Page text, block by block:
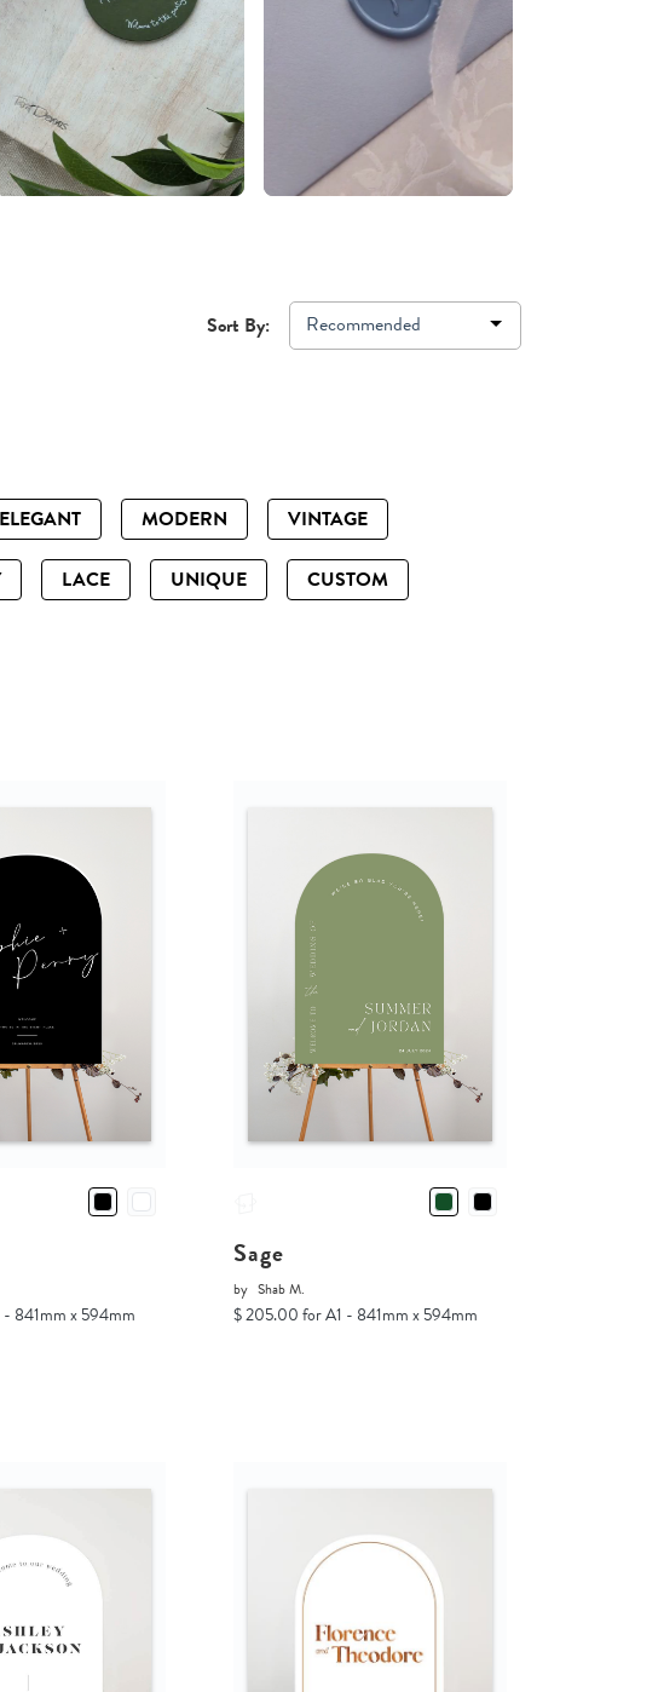
Sort By: Recommended
ELEGANT MODERN VINTAGE
LACE UNIQUE CUSTOM
841mm x 594mm
Sage
by Shab M.
$ 205.00 for A1 - 841mm x 594mm